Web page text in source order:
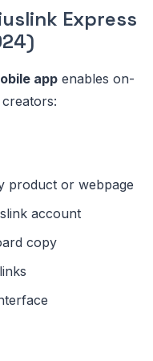
Express
app enables on-
product or webpage
account
copy